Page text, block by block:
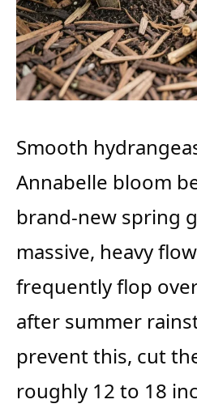
Smooth
Annabelle bloom
brand-new spring
massive, heavy
frequently flop
after summer
prevent this, cut
roughly 12 to 18